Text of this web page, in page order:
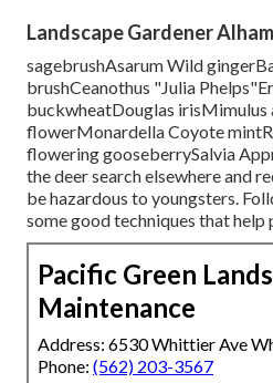
Landscape Gardener
sagebrushAsarum Wild
brushCeanothus "Julia
buckwheatDouglas irisMimulus
flowerMonardella Coyote
flowering gooseberrySalvia
the deer search elsewhere and
be hazardous to youngsters.
some good techniques that help
Pacific Green
Maintenance
Address: 6530 Whittier Ave
Phone: (562) 203-3567